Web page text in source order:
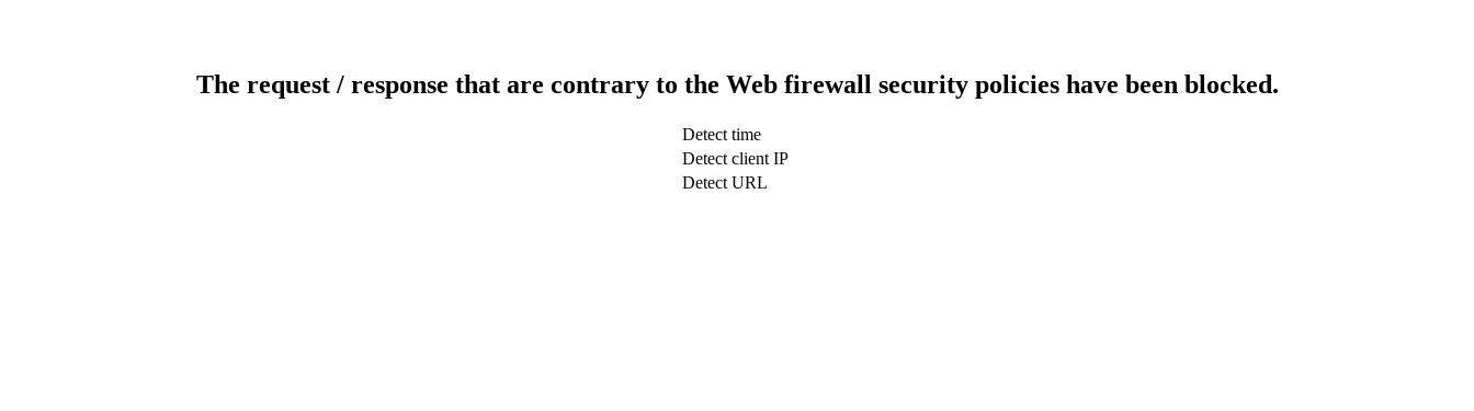
The request / response that are contrary to the Web firewall security policies have been blocked.
Detect time
Detect client IP
Detect URL